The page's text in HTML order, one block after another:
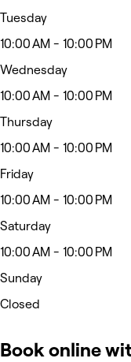
Tuesday
10:00 AM - 10:00 PM
Wednesday
10:00 AM - 10:00 PM
Thursday
10:00 AM - 10:00 PM
Friday
10:00 AM - 10:00 PM
Saturday
10:00 AM - 10:00 PM
Sunday
Closed
Book online